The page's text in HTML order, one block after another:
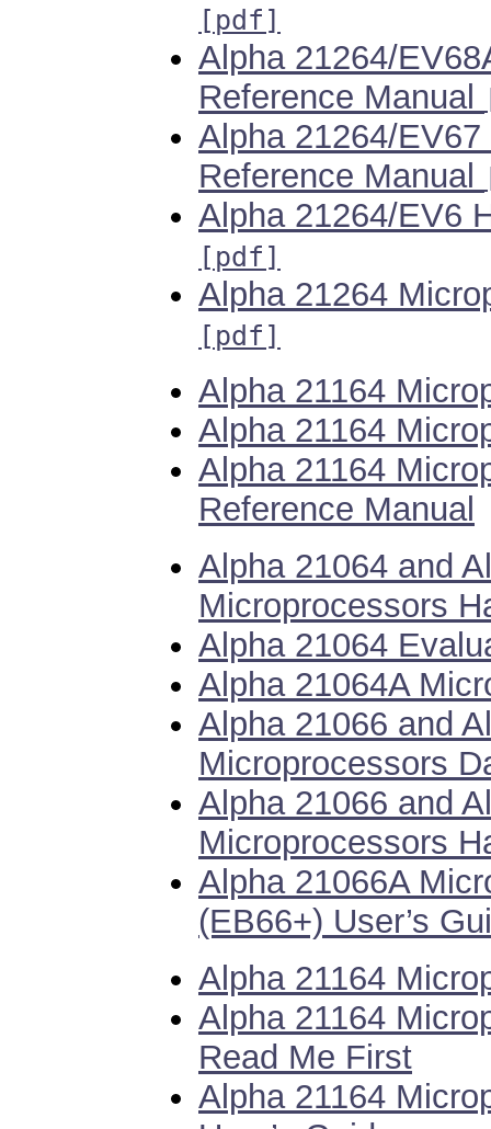
[pdf]
Alpha 21264/
Reference Manual
Alpha 21264/
Reference Manual
Alpha 21264/EV6
[pdf]
Alpha 21264
[pdf]
Alpha 21164
Alpha 21164
Alpha 21164
Reference Manual
Alpha 21064 and
Microprocessors
Alpha 21064
Alpha 21064A
Alpha 21066 and
Microprocessors
Alpha 21066 and
Microprocessors
Alpha 21066A
(EB66+) User’s
Alpha 21164
Alpha 21164
Read Me First
Alpha 21164